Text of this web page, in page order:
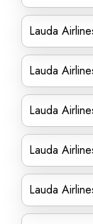
Lauda
Lauda
Lauda
Lauda
Lauda